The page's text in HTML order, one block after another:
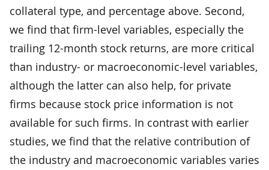
collateral type, and percentage above. Second,
we find that firm-level variables, especially the
trailing 12-month stock returns, are more critical
than industry- or macroeconomic-level variables,
although the latter can also help, for private
firms because stock price information is not
available for such firms. In contrast with earlier
studies, we find that the relative contribution of
the industry and macroeconomic variables varies